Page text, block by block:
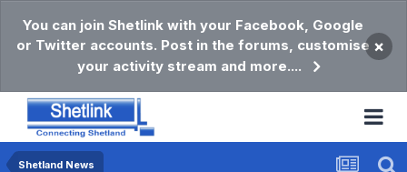
You can join Shetlink with your Facebook, Google
or Twitter accounts. Post in the forums, customise
your activity stream and more....
×
Shetland News